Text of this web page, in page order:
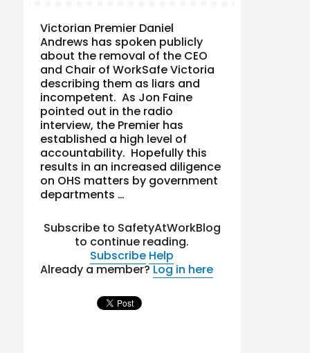
Victorian Premier Daniel
Andrews has spoken publicly
about the removal of the CEO
and Chair of WorkSafe Victoria
describing them as liars and
incompetent. As Jon Faine
pointed out in the radio
interview, the Premier has
established a high level of
accountability. Hopefully this
results in an increased diligence
on OHS matters by government
departments …
Subscribe to SafetyAtWorkBlog
to continue reading.
Subscribe Help
Already a member?Log in here